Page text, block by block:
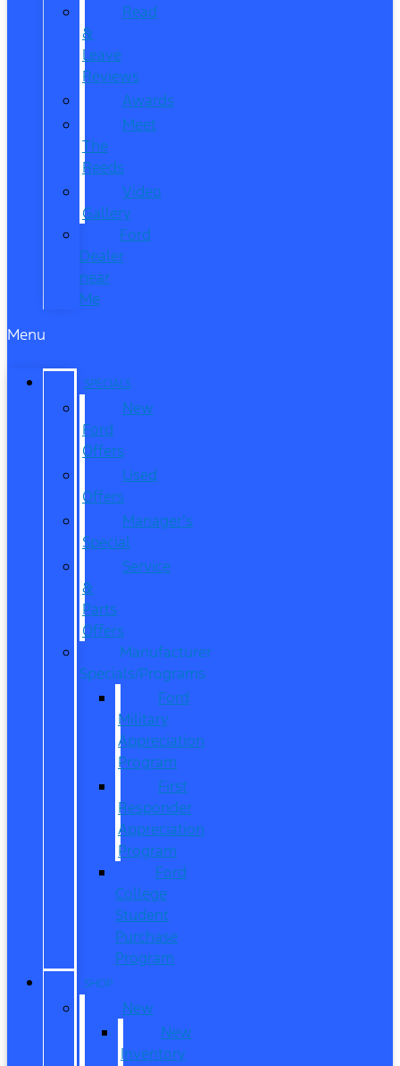
Read
&
Leave
Reviews
Awards
Meet
The
Reeds
Video
Gallery
Ford
Dealer
near
Me
Menu
SPECIALS
New
Ford
Offers
Used
Offers
Manager’s
Special
Service
&
Parts
Offers
Manufacturer
Specials/Programs
Ford
Military
Appreciation
Program
First
Responder
Appreciation
Program
Ford
College
Student
Purchase
Program
SHOP
New
New
Inventory